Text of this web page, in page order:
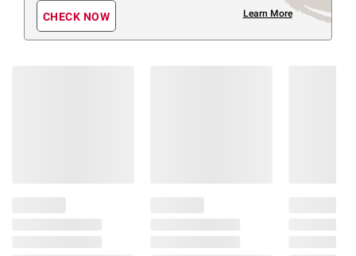
CHECK NOW Learn More